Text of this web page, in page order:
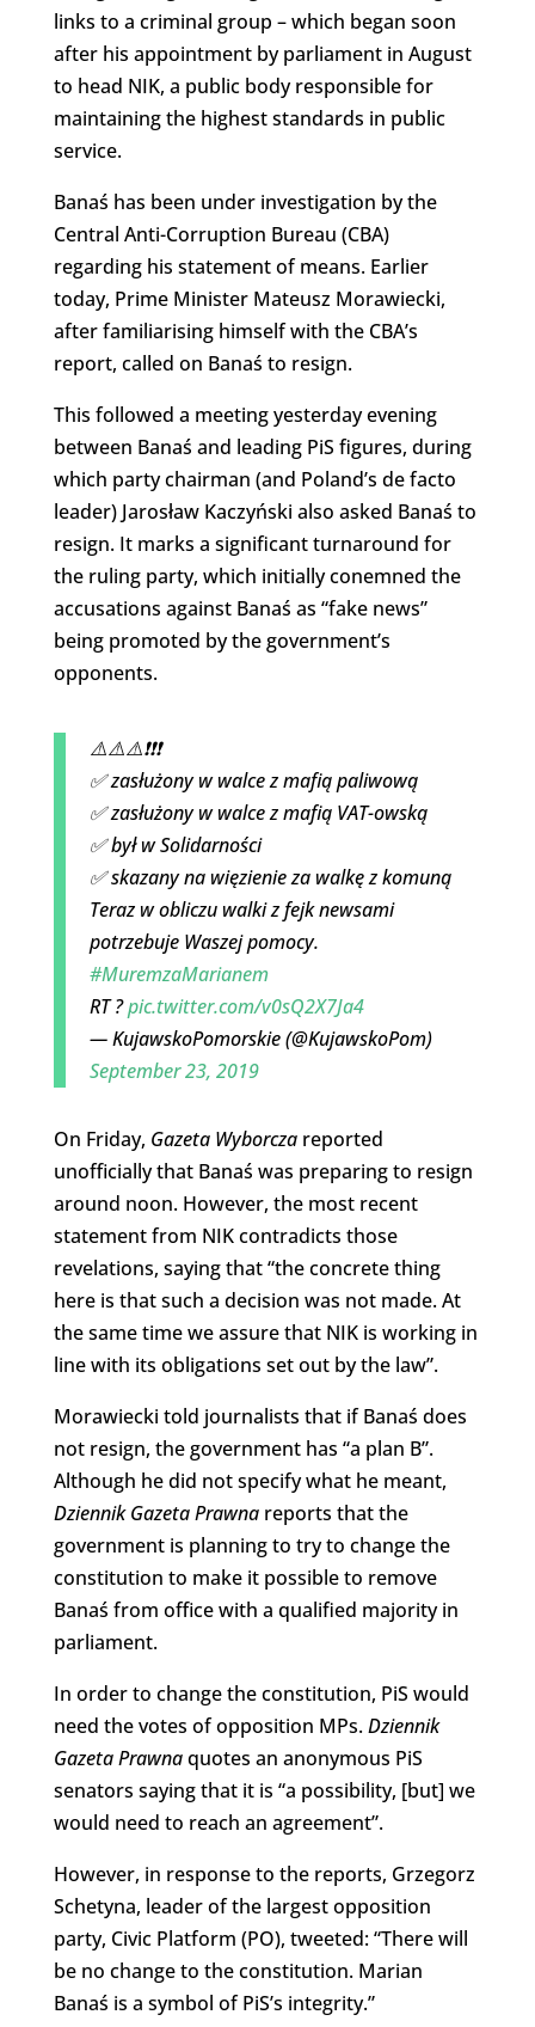
links to a criminal group – which began soon
after his appointment by parliament in August
to head NIK, a public body responsible for
maintaining the highest standards in public
service.
Banaś has been under investigation by the
Central Anti-Corruption Bureau (CBA)
regarding his statement of means. Earlier
today, Prime Minister Mateusz Morawiecki,
after familiarising himself with the CBA’s
report, called on Banaś to resign.
This followed a meeting yesterday evening
between Banaś and leading PiS figures, during
which party chairman (and Poland’s de facto
leader) Jarosław Kaczyński also asked Banaś to
resign. It marks a significant turnaround for
the ruling party, which initially conemned the
accusations against Banaś as “fake news”
being promoted by the government’s
opponents.
⚠️⚠️⚠️❗️❗️❗️
✅ zasłużony w walce z mafią paliwową
✅ zasłużony w walce z mafią VAT-owską
✅ był w Solidarności
✅ skazany na więzienie za walkę z komuną
Teraz w obliczu walki z fejk newsami
potrzebuje Waszej pomocy.
#MuremzaMarianem
RT ?pic.twitter.com/v0sQ2X7Ja4
— KujawskoPomorskie (@KujawskoPom)
September 23, 2019
On Friday, Gazeta Wyborczareported
unofficially that Banaś was preparing to resign
around noon. However, the most recent
statement from NIK contradicts those
revelations, saying that “the concrete thing
here is that such a decision was not made. At
the same time we assure that NIK is working in
line with its obligations set out by the law”.
Morawiecki told journalists that if Banaś does
not resign, the government has “a plan B”.
Although he did not specify what he meant,
Dziennik Gazeta Prawnareports that the
government is planning to try to change the
constitution to make it possible to remove
Banaś from office with a qualified majority in
parliament.
In order to change the constitution, PiS would
need the votes of opposition MPs.Dziennik
Gazeta Prawnaquotes an anonymous PiS
senators saying that it is “a possibility, [but] we
would need to reach an agreement”.
However, in response to the reports, Grzegorz
Schetyna, leader of the largest opposition
party, Civic Platform (PO), tweeted: “There will
be no change to the constitution. Marian
Banaś is a symbol of PiS’s integrity.”